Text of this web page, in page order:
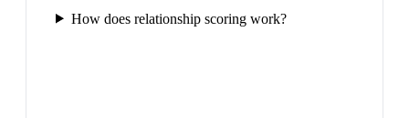
How does relationship scoring work?